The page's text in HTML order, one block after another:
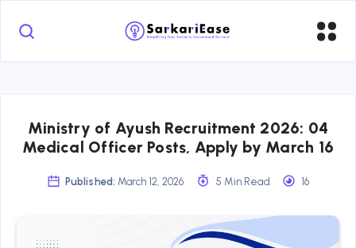
Ministry of Ayush Recruitment 2026: 04
Medical Officer Posts, Apply by March 16
Published: March 12, 2026 5 Min Read 16